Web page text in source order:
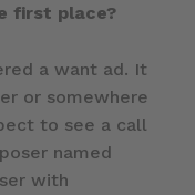
first place?
a want ad. It
or somewhere
to see a call
named
with